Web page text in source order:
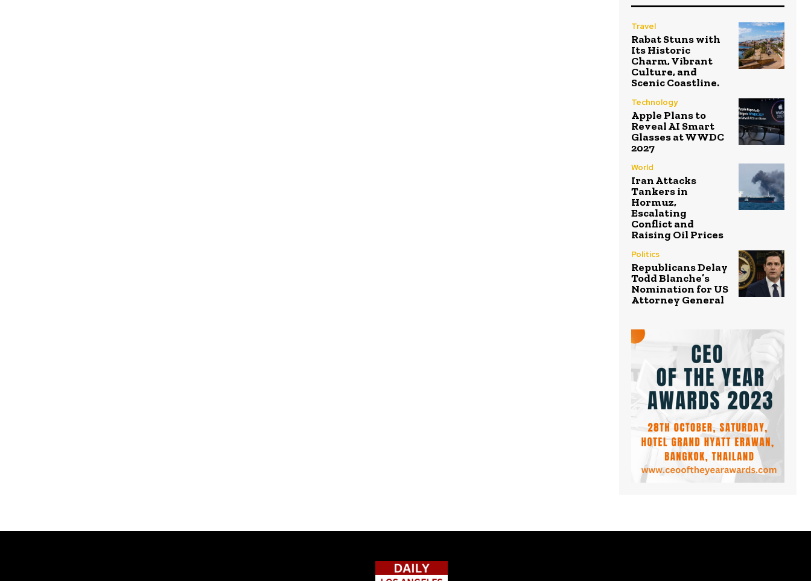
Travel
Rabat Stuns with
Its Historic
Charm, Vibrant
Culture, and
Scenic Coastline.
Technology
Apple Plans to
Reveal AI Smart
Glasses at WWDC
2027
World
Iran Attacks
Tankers in
Hormuz,
Escalating
Conflict and
Raising Oil Prices
Politics
Republicans Delay
Todd Blanche’s
Nomination for US
Attorney General